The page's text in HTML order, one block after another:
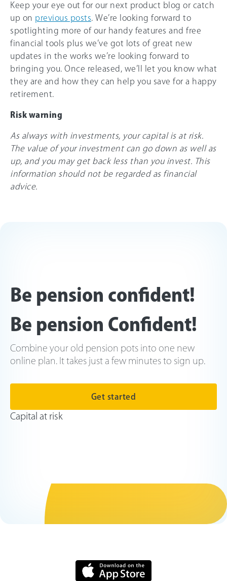
Keep your eye out for our next product blog or catch
up on previous posts . We’re looking forward to
spotlighting more of our handy features and free
financial tools plus we’ve got lots of great new
updates in the works we’re looking forward to
bringing you. Once released, we’ll let you know what
they are and how they can help you save for a happy
retirement.
Risk warning
As always with investments, your capital is at risk.
The value of your investment can go down as well as
up, and you may get back less than you invest. This
information should not be regarded as financial
advice.
Be pension confident!
Be pension Confident!
Combine your old pension pots into one new
online plan. It takes just a few minutes to sign up.
Get started
Capital at risk